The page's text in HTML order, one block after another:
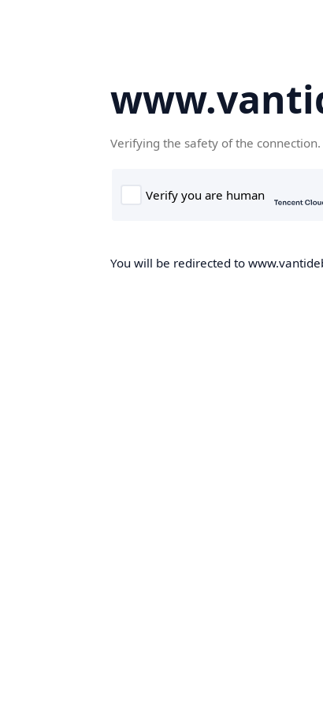
Verifying the safety of the
You will be redirected to